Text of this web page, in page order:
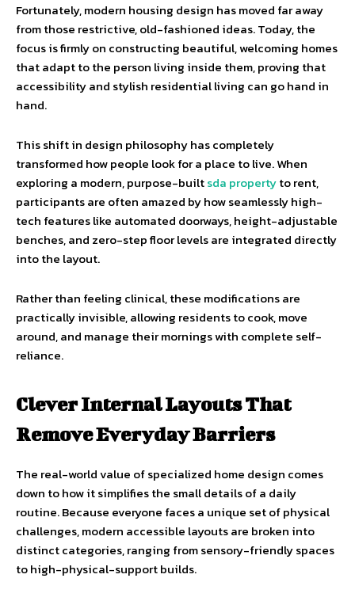
Fortunately, modern housing design has moved far away
from those restrictive, old-fashioned ideas. Today, the
focus is firmly on constructing beautiful, welcoming homes
that adapt to the person living inside them, proving that
accessibility and stylish residential living can go hand in
hand.
This shift in design philosophy has completely
transformed how people look for a place to live. When
exploring a modern, purpose-builtsda propertyto rent,
participants are often amazed by how seamlessly high-
tech features like automated doorways, height-adjustable
benches, and zero-step floor levels are integrated directly
into the layout.
Rather than feeling clinical, these modifications are
practically invisible, allowing residents to cook, move
around, and manage their mornings with complete self-
reliance.
Clever Internal Layouts That
Remove Everyday Barriers
The real-world value of specialized home design comes
down to how it simplifies the small details of a daily
routine. Because everyone faces a unique set of physical
challenges, modern accessible layouts are broken into
distinct categories, ranging from sensory-friendly spaces
to high-physical-support builds.